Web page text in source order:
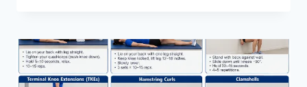
FOR
MENISCUS
TEAR